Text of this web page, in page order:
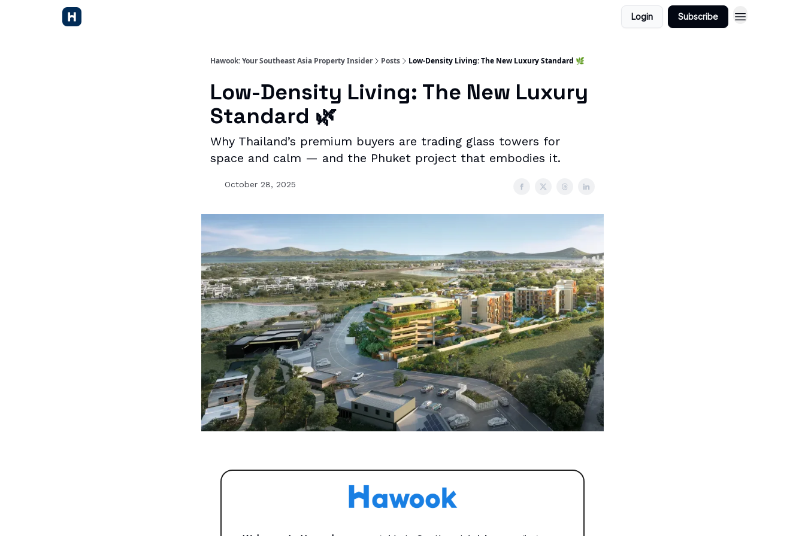
Login Subscribe
Hawook: Your Southeast Asia Property Insider Posts Low-Density Living: The New Luxury Standard 🌿
Low-Density Living: The New Luxury
Standard 🌿
Why Thailand’s premium buyers are trading glass towers for
space and calm — and the Phuket project that embodies it.
October 28, 2025